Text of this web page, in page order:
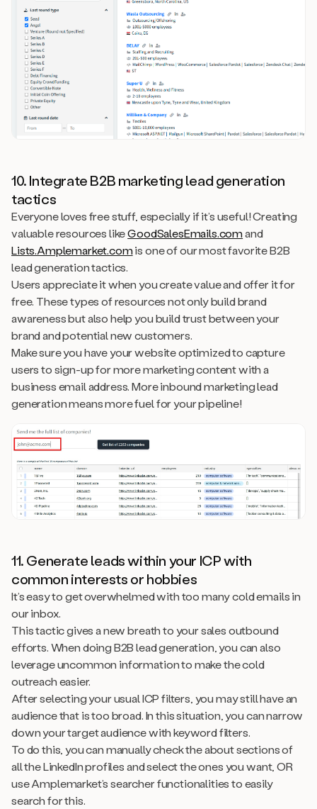
10. Integrate B2B marketing lead generation
tactics
Everyone loves free stuff, especially if it’s useful! Creating
valuable resources likeGoodSalesEmails.comand
Lists.Amplemarket.comis one of our most favorite B2B
lead generation tactics.
Users appreciate it when you create value and offer it for
free. These types of resources not only build brand
awareness but also help you build trust between your
brand and potential new customers.
Make sure you have your website optimized to capture
users to sign-up for more marketing content with a
business email address. More inbound marketing lead
generation means more fuel for your pipeline!
11. Generate leads within your ICP with
common interests or hobbies
It’s easy to get overwhelmed with too many cold emails in
our inbox.
This tactic gives a new breath to your sales outbound
efforts. When doing B2B lead generation, you can also
leverage uncommon information to make the cold
outreach easier.
After selecting your usual ICP filters, you may still have an
audience that is too broad. In this situation, you can narrow
down your target audience with keyword filters.
To do this, you can manually check the about sections of
all the LinkedIn profiles and select the ones you want, OR
use Amplemarket’s searcher functionalities to easily
search for this.